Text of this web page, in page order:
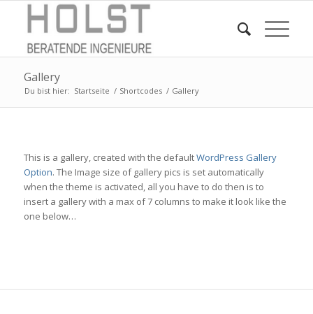
Gallery
Du bist hier: Startseite / Shortcodes / Gallery
This is a gallery, created with the defaultWordPress Gallery
Option. The Image size of gallery pics is set automatically
when the theme is activated, all you have to do then is to
insert a gallery with a max of 7 columns to make it look like the
one below…